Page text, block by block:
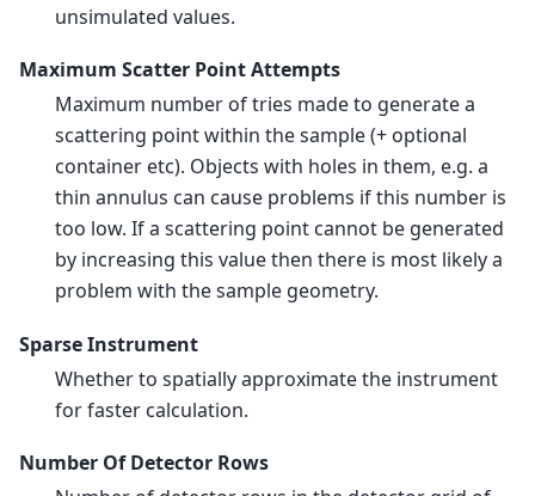
unsimulated values.
Maximum Scatter Point Attempts
Maximum number of tries made to generate a
scattering point within the sample (+ optional
container etc). Objects with holes in them, e.g. a
thin annulus can cause problems if this number is
too low. If a scattering point cannot be generated
by increasing this value then there is most likely a
problem with the sample geometry.
Sparse Instrument
Whether to spatially approximate the instrument
for faster calculation.
Number Of Detector Rows